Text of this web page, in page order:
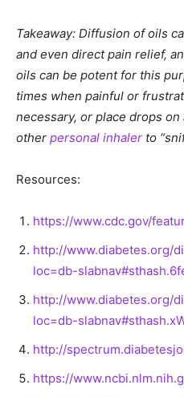
Takeaway: Diffusion of oils
and even direct pain relief,
oils can be potent for this
times when painful or
necessary, or place drops
other personal inhaler to
Resources:
https://www.cdc.gov/
http://www.diabetes.org/
loc=db-
http://www.diabetes.org/
loc=db-
http://
https://